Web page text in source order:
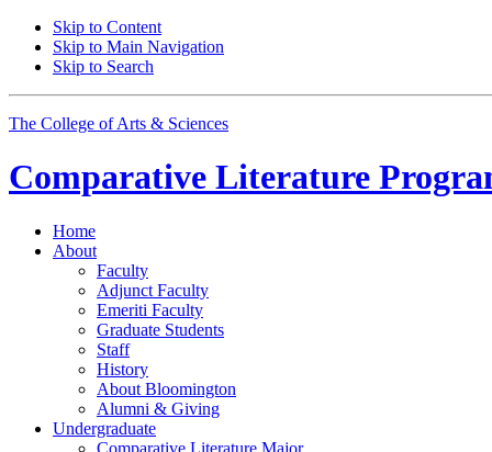
Skip to Content
Skip to Main Navigation
Skip to Search
The College of Arts & Sciences
Comparative Literature
Home
About
Faculty
Adjunct Faculty
Emeriti Faculty
Graduate Students
Staff
History
About Bloomington
Alumni & Giving
Undergraduate
Comparative Literature Major